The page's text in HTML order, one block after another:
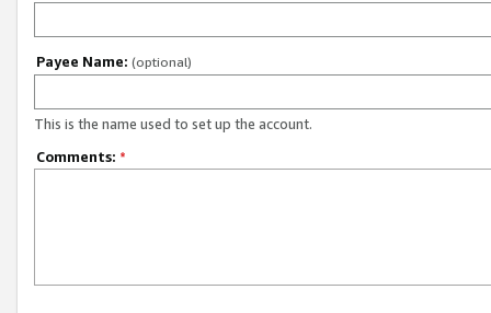
Payee Name: (optional)
This is the name used to set up the account.
Comments: *